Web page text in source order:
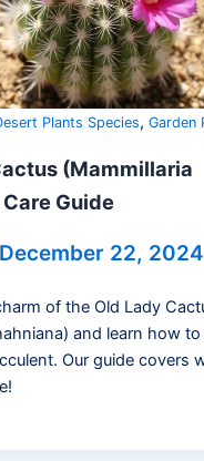
Plants Species,Garden
(Mammillaria
Guide
December 22, 2024
of the Old Lady
and learn how
Our guide covers